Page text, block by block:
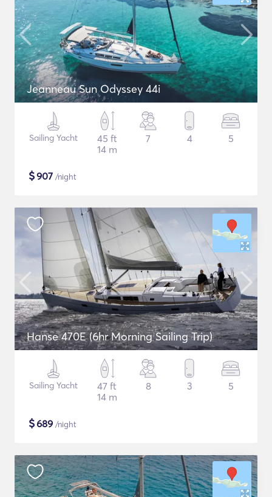
Jeanneau Sun Odyssey 44i
Sailing Yacht
45 ft
14 m
7 4 5
$907 /night
Hanse 470E (6hr Morning Sailing Trip)
Sailing Yacht
47 ft
14 m
8 3 5
$689 /night